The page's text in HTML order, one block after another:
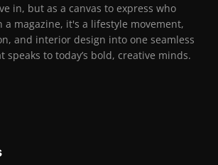
in, but as a canvas to express who
a magazine, it's a lifestyle movement,
and interior design into one seamless
speaks to today’s bold, creative minds.